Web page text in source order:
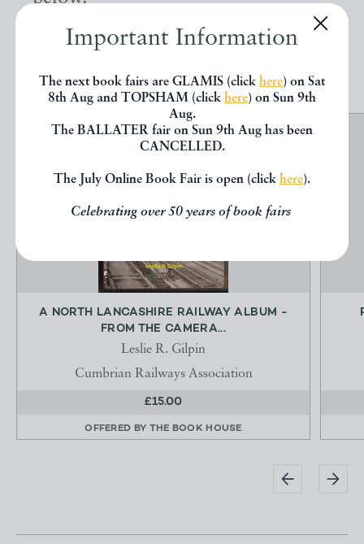
Important Information
The next book fairs are GLAMIS (click here) on Sat
8th Aug and TOPSHAM (click here) on Sun 9th
Aug.
The BALLATER fair on Sun 9th Aug has been
CANCELLED.
The July Online Book Fair is open (click here).
Celebrating over 50 years of book fairs
A NORTH LANCASHIRE RAILWAY ALBUM -
FROM THE CAMERA...
Leslie R. Gilpin
Cumbrian Railways Association
£15.00
OFFERED BY THE BOOK HOUSE